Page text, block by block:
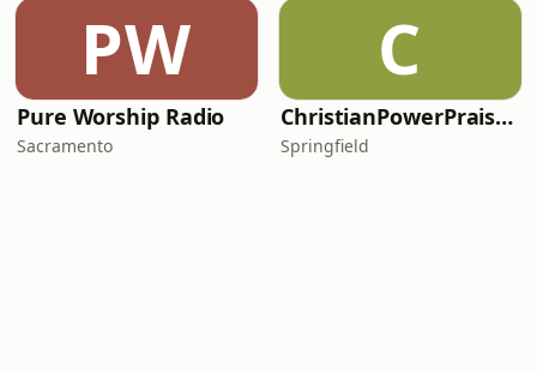
PW
Pure Worship Radio
Sacramento
C
ChristianPowerPraise.Net
Springfield